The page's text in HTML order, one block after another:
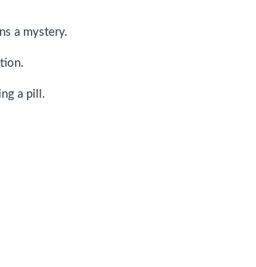
a mystery.
a pill.